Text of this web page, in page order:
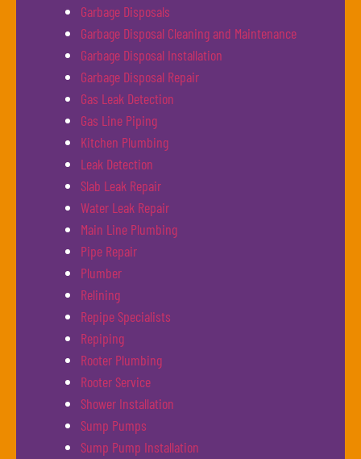
Garbage Disposals
Garbage Disposal Cleaning and Maintenance
Garbage Disposal Installation
Garbage Disposal Repair
Gas Leak Detection
Gas Line Piping
Kitchen Plumbing
Leak Detection
Slab Leak Repair
Water Leak Repair
Main Line Plumbing
Pipe Repair
Plumber
Relining
Repipe Specialists
Repiping
Rooter Plumbing
Rooter Service
Shower Installation
Sump Pumps
Sump Pump Installation